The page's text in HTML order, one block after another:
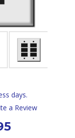
days.
a Review